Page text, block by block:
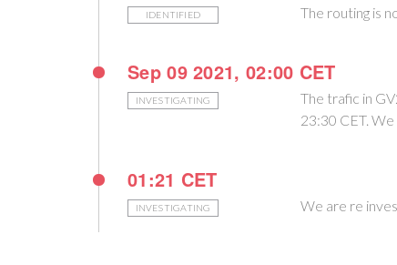
IDENTIFIED The routing is
Sep 09 2021, 02:00 CET
INVESTIGATING
The trafic in
23:30 CET.
01:21 CET
INVESTIGATING We are re